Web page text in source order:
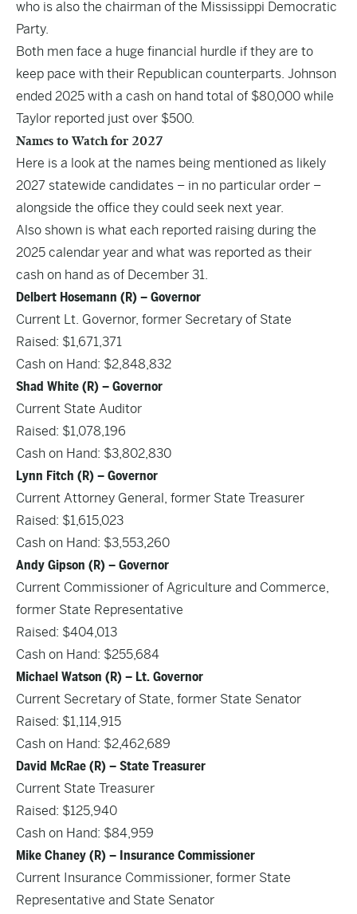
who is also the chairman of the Mississippi Democratic
Party.
Both men face a huge financial hurdle if they are to
keep pace with their Republican counterparts. Johnson
ended 2025 with a cash on hand total of $80,000 while
Taylor reported just over $500.
Names to Watch for 2027
Here is a look at the names being mentioned as likely
2027 statewide candidates – in no particular order –
alongside the office they could seek next year.
Also shown is what each reported raising during the
2025 calendar year and what was reported as their
cash on hand as of December 31.
Delbert Hosemann (R) – Governor
Current Lt. Governor, former Secretary of State
Raised: $1,671,371
Cash on Hand: $2,848,832
Shad White (R) – Governor
Current State Auditor
Raised: $1,078,196
Cash on Hand: $3,802,830
Lynn Fitch (R) – Governor
Current Attorney General, former State Treasurer
Raised: $1,615,023
Cash on Hand: $3,553,260
Andy Gipson (R) – Governor
Current Commissioner of Agriculture and Commerce,
former State Representative
Raised: $404,013
Cash on Hand: $255,684
Michael Watson (R) – Lt. Governor
Current Secretary of State, former State Senator
Raised: $1,114,915
Cash on Hand: $2,462,689
David McRae (R) – State Treasurer
Current State Treasurer
Raised: $125,940
Cash on Hand: $84,959
Mike Chaney (R) – Insurance Commissioner
Current Insurance Commissioner, former State
Representative and State Senator